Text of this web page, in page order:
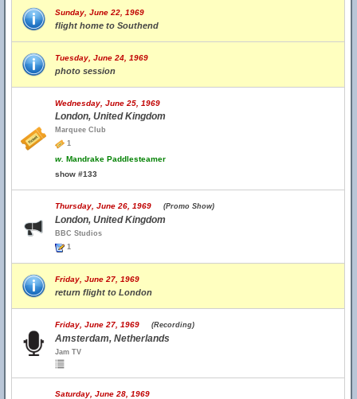
Sunday, June 22, 1969
flight home to Southend
Tuesday, June 24, 1969
photo session
Wednesday, June 25, 1969
London, United Kingdom
Marquee Club
1
w. Mandrake Paddlesteamer
show #133
Thursday, June 26, 1969 (Promo Show)
London, United Kingdom
BBC Studios
1
Friday, June 27, 1969
return flight to London
Friday, June 27, 1969 (Recording)
Amsterdam, Netherlands
Jam TV
Saturday, June 28, 1969